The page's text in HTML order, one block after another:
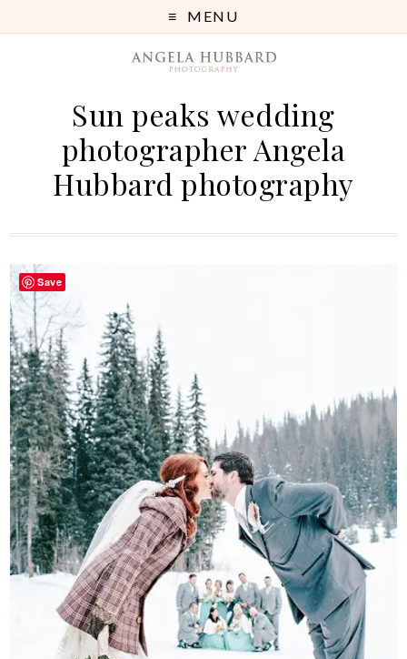
MENU
Sun peaks wedding
photographer Angela
Hubbard photography
Save